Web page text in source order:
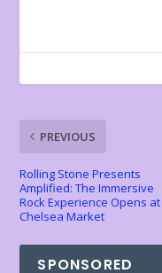
o
o
k
PREVIOUS
Rolling Stone Presents
Amplified: The Immersive
Rock Experience Opens at
Chelsea Market
SPONSORED